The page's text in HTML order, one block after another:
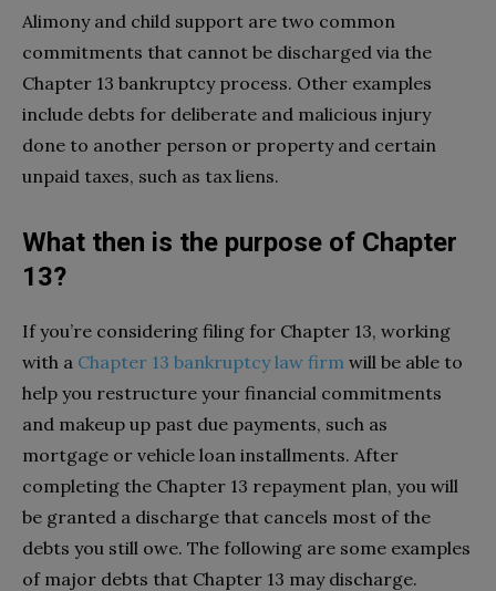
Alimony and child support are two common
commitments that cannot be discharged via the
Chapter 13 bankruptcy process. Other examples
include debts for deliberate and malicious injury
done to another person or property and certain
unpaid taxes, such as tax liens.
What then is the purpose of Chapter
13?
If you’re considering filing for Chapter 13, working
with a Chapter 13 bankruptcy law firm will be able to
help you restructure your financial commitments
and makeup up past due payments, such as
mortgage or vehicle loan installments. After
completing the Chapter 13 repayment plan, you will
be granted a discharge that cancels most of the
debts you still owe. The following are some examples
of major debts that Chapter 13 may discharge.